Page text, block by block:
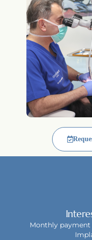
Monthly payment